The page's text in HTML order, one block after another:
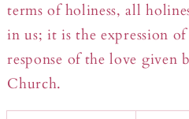
terms of holiness, all
in us; it is the expression
response of the love given
Church.